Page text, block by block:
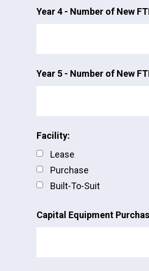
Year 4 - Number of New
Year 5 - Number of New
Facility:
Lease
Purchase
Built-To-Suit
Capital Equipment